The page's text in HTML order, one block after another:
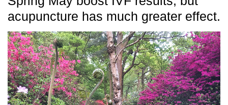
acupuncture has much greater effect.